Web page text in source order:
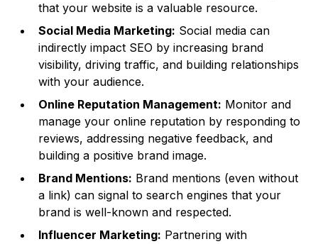
that your website is a valuable resource.
Social Media Marketing: Social media can
indirectly impact SEO by increasing brand
visibility, driving traffic, and building relationships
with your audience.
Online Reputation Management: Monitor and
manage your online reputation by responding to
reviews, addressing negative feedback, and
building a positive brand image.
Brand Mentions: Brand mentions (even without
a link) can signal to search engines that your
brand is well-known and respected.
Influencer Marketing: Partnering with